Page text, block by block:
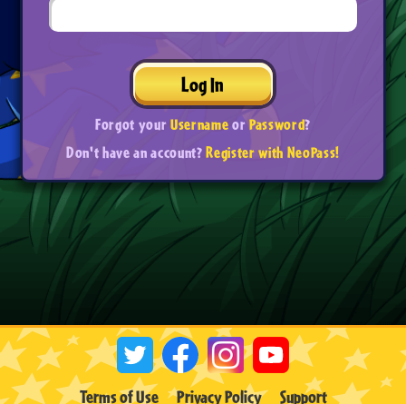
Log In
Forgot yourUsernameorPassword?
Don't have an account?Register with NeoPass!
Terms of Use Privacy Policy Support